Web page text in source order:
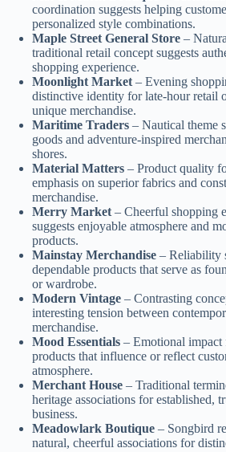
coordination suggests helping
personalized style combinations.
Maple Street General Store –
traditional retail concept suggests
shopping experience.
Moonlight Market – Evening
distinctive identity for late-hour retail
unique merchandise.
Maritime Traders – Nautical theme
goods and adventure-inspired
shores.
Material Matters – Product quality
emphasis on superior fabrics and
merchandise.
Merry Market – Cheerful shopping
suggests enjoyable atmosphere and
products.
Mainstay Merchandise – Reliability
dependable products that serve as
or wardrobe.
Modern Vintage – Contrasting
interesting tension between
merchandise.
Mood Essentials – Emotional impact
products that influence or reflect
atmosphere.
Merchant House – Traditional
heritage associations for established,
business.
Meadowlark Boutique – Songbird
natural, cheerful associations for